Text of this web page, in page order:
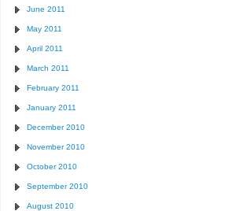
June 2011
May 2011
April 2011
March 2011
February 2011
January 2011
December 2010
November 2010
October 2010
September 2010
August 2010